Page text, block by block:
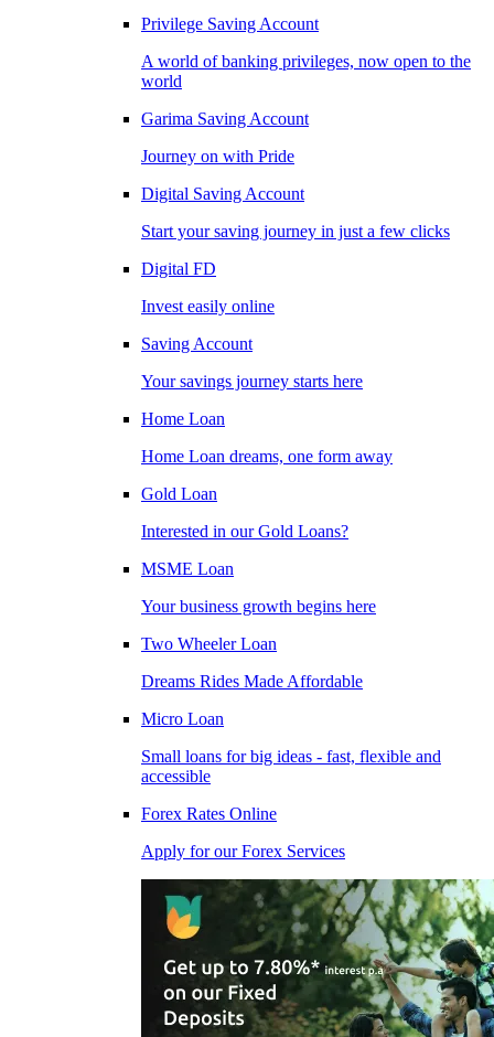
Privilege Saving Account
A world of banking privileges, now open to the
world
Garima Saving Account
Journey on with Pride
Digital Saving Account
Start your saving journey in just a few clicks
Digital FD
Invest easily online
Saving Account
Your savings journey starts here
Home Loan
Home Loan dreams, one form away
Gold Loan
Interested in our Gold Loans?
MSME Loan
Your business growth begins here
Two Wheeler Loan
Dreams Rides Made Affordable
Micro Loan
Small loans for big ideas - fast, flexible and
accessible
Forex Rates Online
Apply for our Forex Services